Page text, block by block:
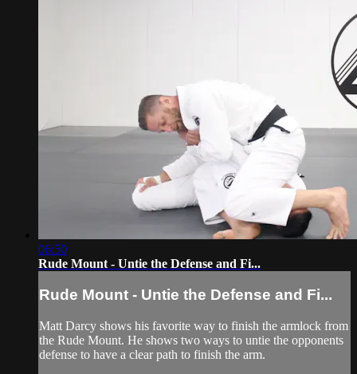
06:50
Rude Mount - Untie the Defense and Fi...
Rude Mount - Untie the Defense and Fi...
Matt Darcy shows his favorite way to finish the armlock from
the Rude Mount. He shows two ways to untie the opponents
defense to have a clear path to finish the arm.